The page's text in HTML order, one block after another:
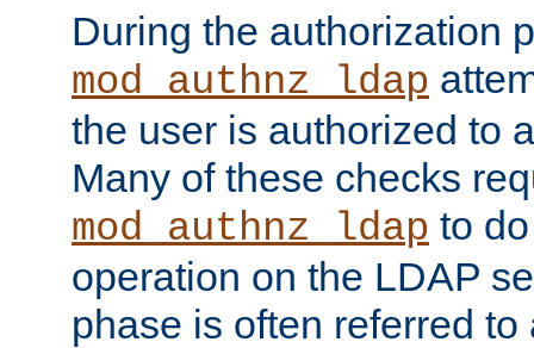
During the authorization
mod_authnz_ldap
the user is authorized to
Many of these checks
mod_authnz_ldap to
operation on the LDAP
phase is often referred